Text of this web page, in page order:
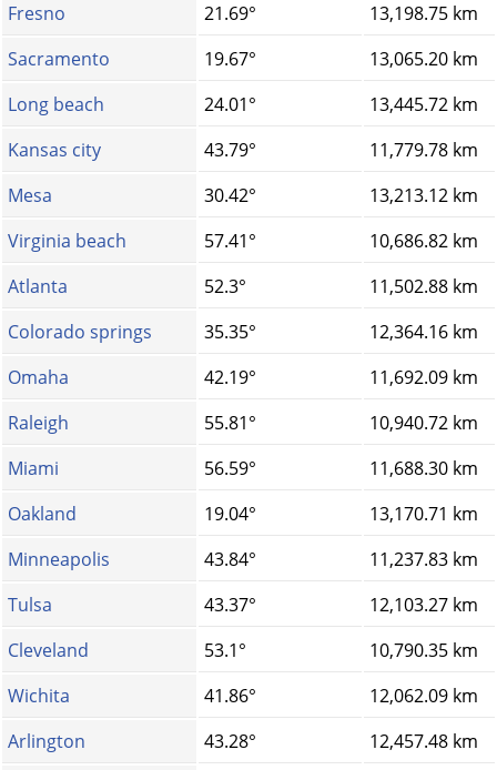
Fresno
21.69°
13,198.75 km
Sacramento
19.67°
13,065.20 km
Long beach
24.01°
13,445.72 km
Kansas city
43.79°
11,779.78 km
Mesa
30.42°
13,213.12 km
Virginia beach
57.41°
10,686.82 km
Atlanta
52.3°
11,502.88 km
Colorado springs
35.35°
12,364.16 km
Omaha
42.19°
11,692.09 km
Raleigh
55.81°
10,940.72 km
Miami
56.59°
11,688.30 km
Oakland
19.04°
13,170.71 km
Minneapolis
43.84°
11,237.83 km
Tulsa
43.37°
12,103.27 km
Cleveland
53.1°
10,790.35 km
Wichita
41.86°
12,062.09 km
Arlington
43.28° 12,457.48 km